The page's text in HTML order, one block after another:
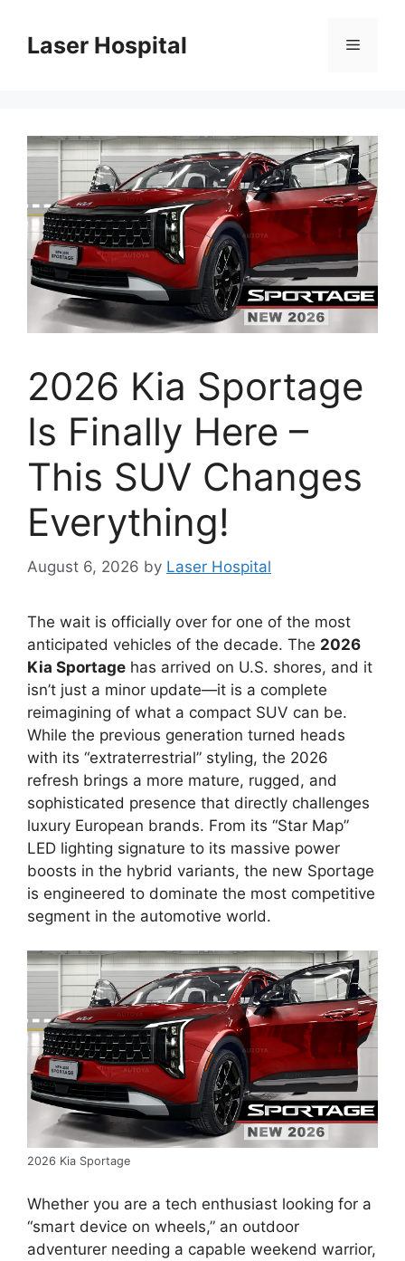
contentLaser Hospital Menu
2026 Kia Sportage
Is Finally Here –
This SUV Changes
Everything!
August 6, 2026 by Laser Hospital
The wait is officially over for one of the most
anticipated vehicles of the decade. The 2026
Kia Sportage has arrived on U.S. shores, and it
isn’t just a minor update—it is a complete
reimagining of what a compact SUV can be.
While the previous generation turned heads
with its “extraterrestrial” styling, the 2026
refresh brings a more mature, rugged, and
sophisticated presence that directly challenges
luxury European brands. From its “Star Map”
LED lighting signature to its massive power
boosts in the hybrid variants, the new Sportage
is engineered to dominate the most competitive
segment in the automotive world.
2026 Kia Sportage
Whether you are a tech enthusiast looking for a
“smart device on wheels,” an outdoor
adventurer needing a capable weekend warrior,